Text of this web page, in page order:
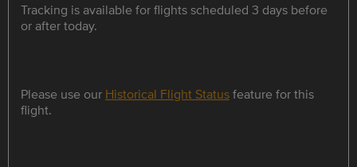
Tracking is available for flights scheduled 3 days before
or after today.
Please use our Historical Flight Statusfeature for this
flight.